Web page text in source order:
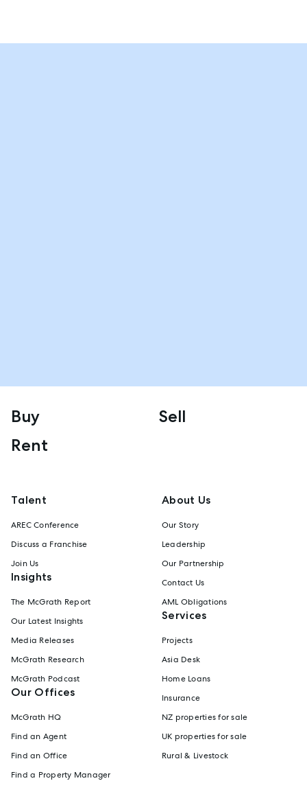
Buy
Sell
Rent
Talent
AREC Conference
Discuss a Franchise
Join Us
Insights
The McGrath Report
Our Latest Insights
Media Releases
McGrath Research
McGrath Podcast
Our Offices
McGrath HQ
Find an Agent
Find an Office
Find a Property Manager
About Us
Our Story
Leadership
Our Partnership
Contact Us
AML Obligations
Services
Projects
Asia Desk
Home Loans
Insurance
NZ properties for sale
UK properties for sale
Rural & Livestock